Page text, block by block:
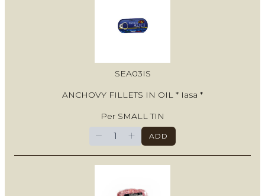
SEA03IS
ANCHOVY FILLETS IN OIL * Iasa *
Per SMALL TIN
− + ADD